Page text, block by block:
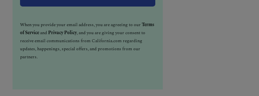
When you provide your email address, you are agreeing to ourTerms
of Serviceand Privacy Policy, and you are giving your consent to
receive email communications from California.com regarding
updates, happenings, special offers, and promotions from our
partners.